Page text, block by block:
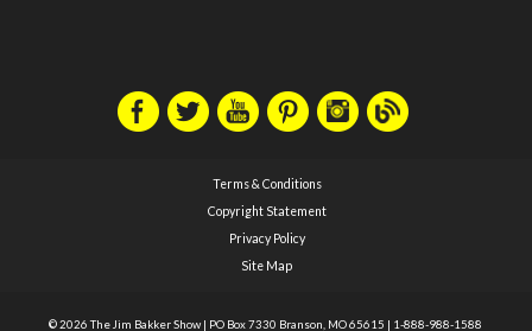
Terms & Conditions
Copyright Statement
Privacy Policy
Site Map
© 2026 The Jim Bakker Show PO Box 7330 Branson, MO 65615 1-888-988-1588